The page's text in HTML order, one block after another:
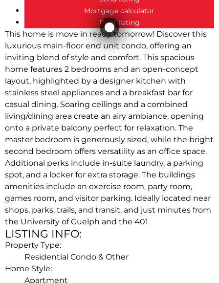
Mortgage calculator
Print listing
This home is move in ready tomorrow! Discover this
luxurious main-floor end unit condo, offering an
inviting blend of style and comfort. This spacious
home features 2 bedrooms and an open-concept
layout, highlighted by a designer kitchen with
stainless steel appliances and a breakfast bar for
casual dining. Soaring ceilings and a combined
living/dining area create an airy ambiance, opening
onto a private balcony perfect for relaxation. The
master bedroom is generously sized, while the bright
second bedroom offers versatility as an office space.
Additional perks include in-suite laundry, a parking
spot, and a locker for extra storage. The buildings
amenities include an exercise room, party room,
games room, and visitor parking. Ideally located near
shops, parks, trails, and transit, and just minutes from
the University of Guelph and the 401.
LISTING INFO:
Property Type:
Residential Condo & Other
Home Style:
Apartment